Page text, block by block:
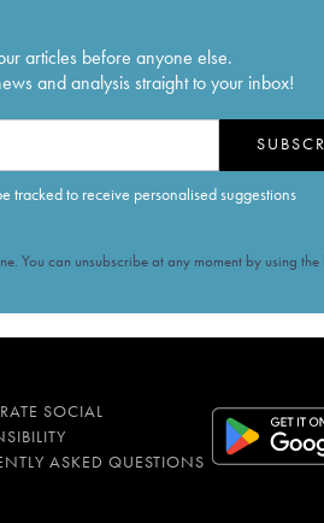
articles before anyone else.
and analysis straight to your inbox!
tracked to receive personalised suggestions
You can unsubscribe at any moment by using
SOCIAL
ASKED QUESTIONS